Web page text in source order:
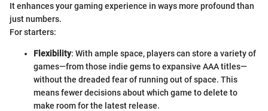
It enhances your gaming experience in ways more profound than
just numbers.
For starters:
Flexibility: With ample space, players can store a variety of
games—from those indie gems to expansive AAA titles—
without the dreaded fear of running out of space. This
means fewer decisions about which game to delete to
make room for the latest release.